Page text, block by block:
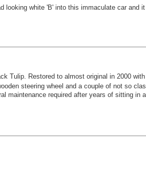
looking white 'B' into this immaculate car and it
Tulip. Restored to almost original in 2000
steering wheel and a couple of not so
maintenance required after years of sitting